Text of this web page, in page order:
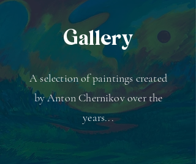
Gallery
A selection of paintings created
by Anton Chernikov over the
years...